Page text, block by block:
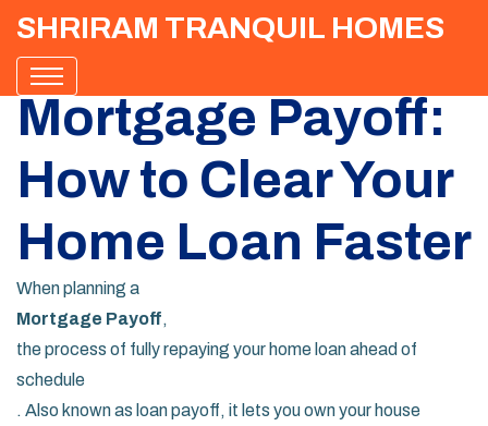
SHRIRAM TRANQUIL HOMES
Mortgage Payoff:
How to Clear Your
Home Loan Faster
When planning a
Mortgage Payoff,
the process of fully repaying your home loan ahead of
schedule
. Also known as loan payoff, it lets you own your house